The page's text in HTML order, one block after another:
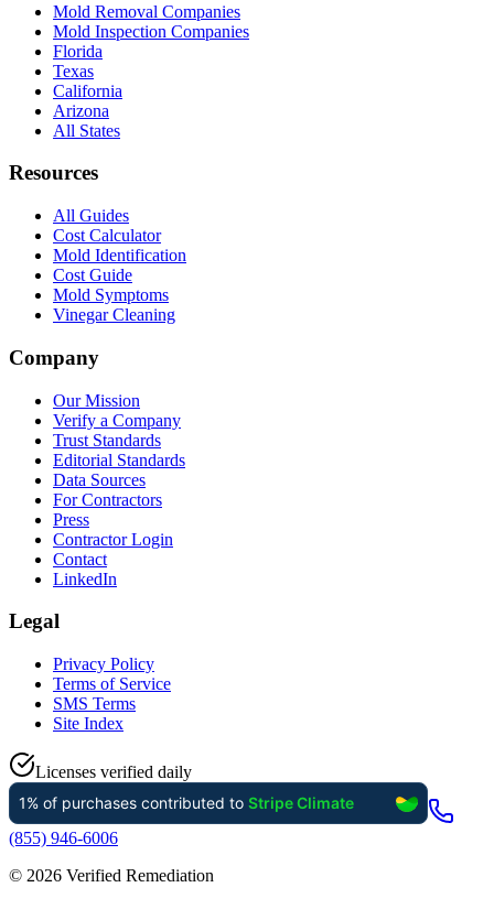
Mold Removal Companies
Mold Inspection Companies
Florida
Texas
California
Arizona
All States
Resources
All Guides
Cost Calculator
Mold Identification
Cost Guide
Mold Symptoms
Vinegar Cleaning
Company
Our Mission
Verify a Company
Trust Standards
Editorial Standards
Data Sources
For Contractors
Press
Contractor Login
Contact
LinkedIn
Legal
Privacy Policy
Terms of Service
SMS Terms
Site Index
Licenses verified daily
(855) 946-6006
© 2026 Verified Remediation